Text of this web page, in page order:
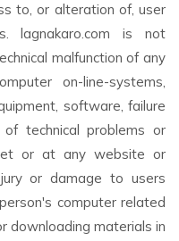
to, or alteration of, user
lagnakaro.com is not
malfunction of any
on-line-systems,
software, failure
technical problems or
or at any website or
or damage to users
computer related
downloading materials in